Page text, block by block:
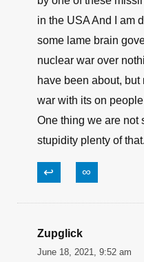
talking about and
PLUTONIUM IS
GOVERNMENT
hand held rocket
and detonators .
shoots a very small
Worry about polluting
your nuclear waste.
having safe drinking
in the USA And I am
some lame brain
nuclear war over